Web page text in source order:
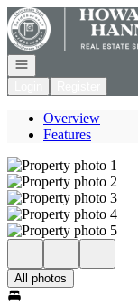
Go to: Homepage
Open navigation
Overview
Features
All photos